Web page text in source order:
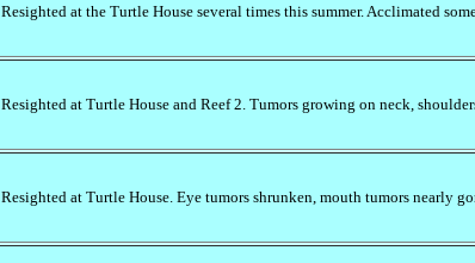
Resighted at the Turtle House several times this summer. Acclimated
Resighted at Turtle House and Reef 2. Tumors growing on neck,
Resighted at Turtle House. Eye tumors shrunken, mouth tumors nearly